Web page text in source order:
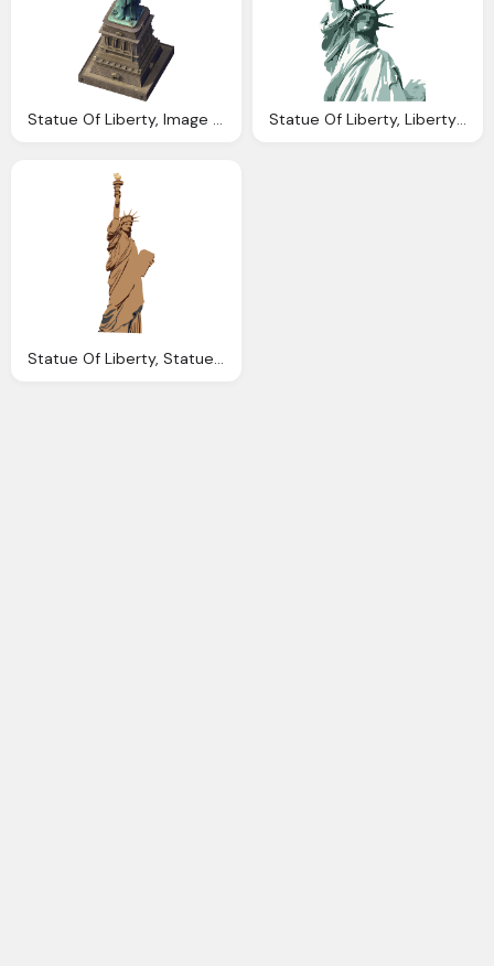
Statue Of Liberty, Image Statue Liberty Simcity Encyclopaedia Statue Of Liberty, Liberty Statue Hires Drawing Transparent
Statue Of Liberty, Statue Liberty Transparent Png Svg Vector